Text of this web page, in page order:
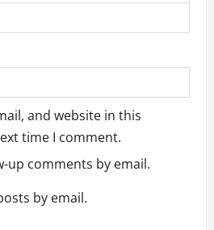
and website in this
time I comment.
up comments by email.
by email.